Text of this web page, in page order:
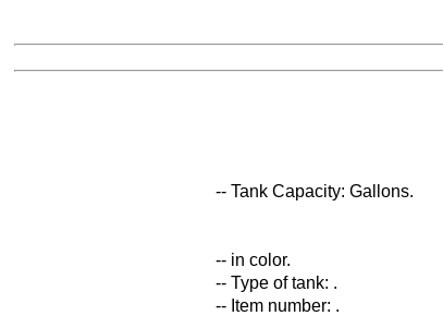
-- Tank Capacity: Gallons.
-- in color.
-- Type of tank: .
-- Item number: .